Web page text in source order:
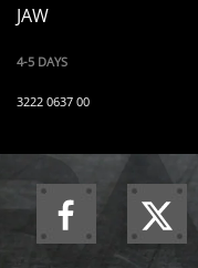
JAW
4-5 DAYS
3222 0637 00